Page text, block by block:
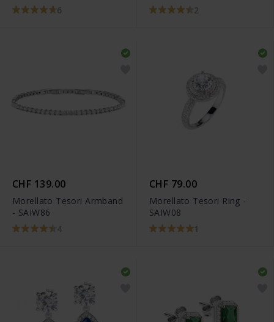
6
2
CHF 139.00
Morellato Tesori Armband
- SAIW86
4
CHF 79.00
Morellato Tesori Ring -
SAIW08
1